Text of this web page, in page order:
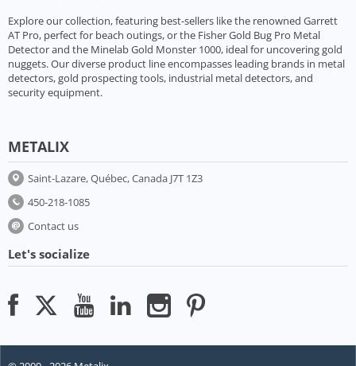
Explore our collection, featuring best-sellers like the renowned Garrett
AT Pro, perfect for beach outings, or the Fisher Gold Bug Pro Metal
Detector and the Minelab Gold Monster 1000, ideal for uncovering gold
nuggets. Our diverse product line encompasses leading brands in metal
detectors, gold prospecting tools, industrial metal detectors, and
security equipment.
METALIX
Saint-Lazare, Québec, Canada J7T 1Z3
450-218-1085
Contact us
Let's socialize